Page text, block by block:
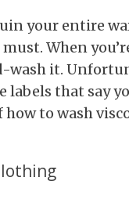
your entire
When
it.
labels that say
how to wash